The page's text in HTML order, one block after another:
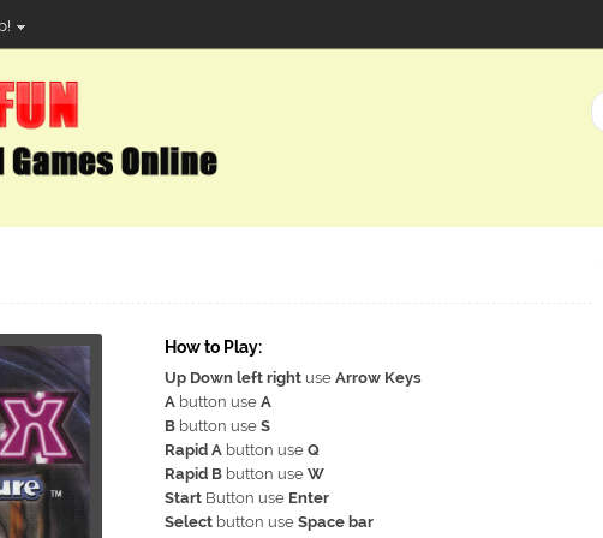
How to Play:
Up Down left right use Arrow Keys
A button use A
B button use S
Rapid A button use Q
Rapid B button use W
Start Button use Enter
Select button use Space bar